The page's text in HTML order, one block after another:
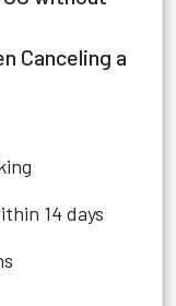
Canceling a
14 days